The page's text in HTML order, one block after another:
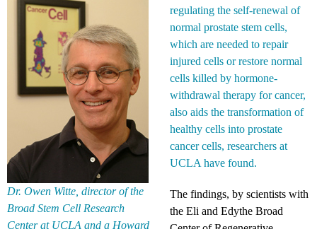
Dr. Owen Witte, director of the
Broad Stem Cell Research
Center at UCLA and a Howard
regulating the self-renewal of
normal prostate stem cells,
which are needed to repair
injured cells or restore normal
cells killed by hormone-
withdrawal therapy for cancer,
also aids the transformation of
healthy cells into prostate
cancer cells, researchers at
UCLA have found.
The findings, by scientists with
the Eli and Edythe Broad